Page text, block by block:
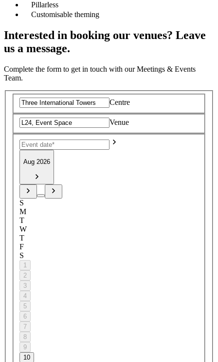
Pillarless
Customisable theming
Interested in booking our venues? Leave
us a message.
Complete the form to get in touch with our Meetings & Events
Team.
Centre
Venue
Aug 2026
S
M
T
W
T
F
S
1
2
3
4
5
6
7
8
9
10